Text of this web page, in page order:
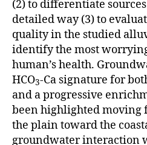
(2) to differentiate
detailed way (3) to
quality in the studied
identify the most
human’s health.
HCO3-Ca signature for
and a progressive
been highlighted moving
the plain toward the
groundwater interaction